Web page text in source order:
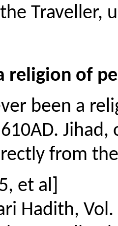
the Traveller,
religion of
been a
from
et al]
Hadith,